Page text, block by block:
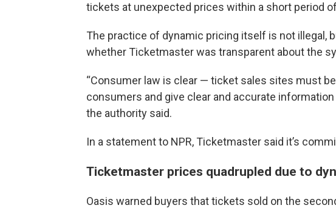
tickets at unexpected prices within a short period
The practice of dynamic pricing itself is not illegal,
whether Ticketmaster was transparent about the
“Consumer law is clear — ticket sales sites must
consumers and give clear and accurate information
the authority said.
In a statement to NPR, Ticketmaster said it’s
Ticketmaster prices quadrupled due to
Oasis warned buyers that tickets sold on the